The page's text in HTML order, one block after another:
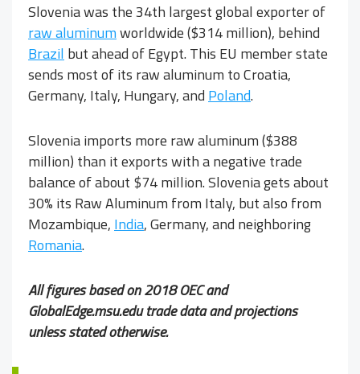
Slovenia was the 34th largest global exporter of
raw aluminumworldwide ($314 million), behind
Brazilbut ahead of Egypt. This EU member state
sends most of its raw aluminum to Croatia,
Germany, Italy, Hungary, andPoland.
Slovenia imports more raw aluminum ($388
million) than it exports with a negative trade
balance of about $74 million. Slovenia gets about
30% its Raw Aluminum from Italy, but also from
Mozambique,India, Germany, and neighboring
Romania.
All figures based on 2018 OEC and
GlobalEdge.msu.edu trade data and projections
unless stated otherwise.